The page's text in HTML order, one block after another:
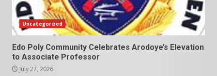
Uncategorized
Edo Poly Community Celebrates Arodoye’s Elevation
to Associate Professor
July 27, 2026